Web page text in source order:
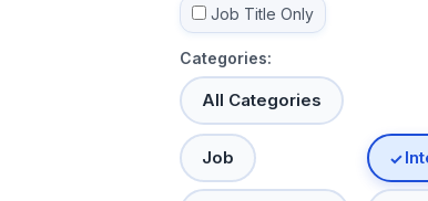
Job Title Only
Categories:
All Categories
Job